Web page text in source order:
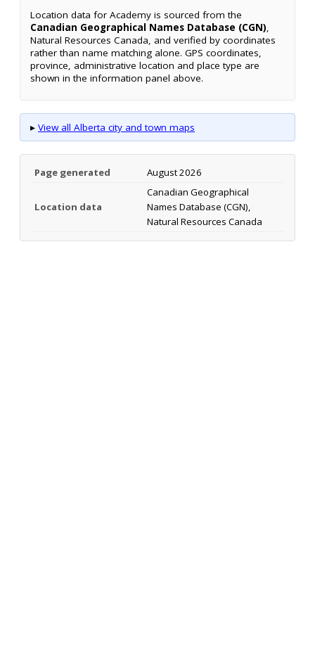
Location data for Academy is sourced from the
Canadian Geographical Names Database (CGN),
Natural Resources Canada, and verified by coordinates
rather than name matching alone. GPS coordinates,
province, administrative location and place type are
shown in the information panel above.
▸ View all Alberta city and town maps
Page generated August 2026
Location data
Canadian Geographical
Names Database (CGN),
Natural Resources Canada